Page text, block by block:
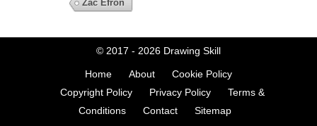
Zac Efron
© 2017 - 2026 Drawing Skill
Home About
Cookie Policy
Copyright Policy
Privacy Policy
Terms &
Conditions
Contact Sitemap